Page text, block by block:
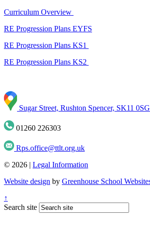
Curriculum Overview
RE Progression Plans EYFS
RE Progression Plans KS1
RE Progression Plans KS2
Sugar Street, Rushton Spencer, SK11 0SG
01260 226303
Rps.office@ttlt.org.uk
© 2026 | Legal Information
Website design by Greenhouse School
↑
Search site